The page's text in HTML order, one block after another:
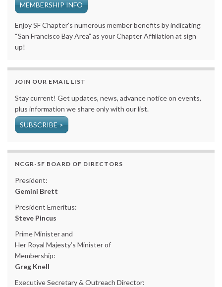
MEMBERSHIP INFO
Enjoy SF Chapter’s numerous member benefits by indicating
“San Francisco Bay Area” as your Chapter Affiliation at sign
up!
JOIN OUR EMAIL LIST
Stay current! Get updates, news, advance notice on events,
plus information we share only with our list.
SUBSCRIBE >
NCGR-SF BOARD OF DIRECTORS
President:
Gemini Brett
President Emeritus:
Steve Pincus
Prime Minister and
Her Royal Majesty’s Minister of
Membership:
Greg Knell
Executive Secretary & Outreach Director: